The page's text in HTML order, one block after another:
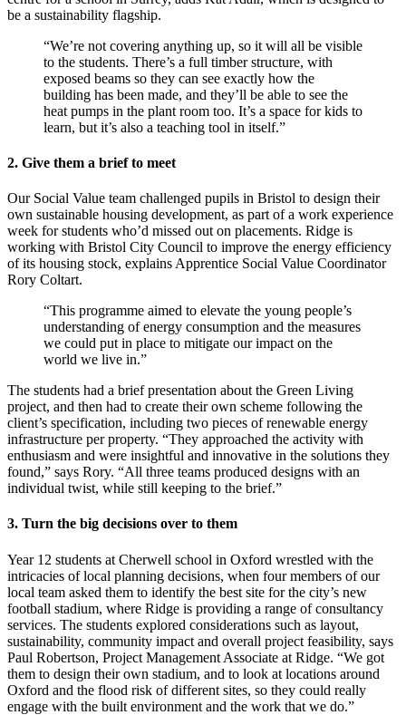
be a sustainability flagship.
“We’re not covering anything up, so it will all be visible
to the students. There’s a full timber structure, with
exposed beams so they can see exactly how the
building has been made, and they’ll be able to see the
heat pumps in the plant room too. It’s a space for kids to
learn, but it’s also a teaching tool in itself.”
2. Give them a brief to meet
Our Social Value team challenged pupils in Bristol to design their
own sustainable housing development, as part of a work experience
week for students who’d missed out on placements. Ridge is
working with Bristol City Council to improve the energy efficiency
of its housing stock, explains Apprentice Social Value Coordinator
Rory Coltart.
“This programme aimed to elevate the young people’s
understanding of energy consumption and the measures
we could put in place to mitigate our impact on the
world we live in.”
The students had a brief presentation about the Green Living
project, and then had to create their own scheme following the
client’s specification, including two pieces of renewable energy
infrastructure per property. “They approached the activity with
enthusiasm and were insightful and innovative in the solutions they
found,” says Rory. “All three teams produced designs with an
individual twist, while still keeping to the brief.”
3. Turn the big decisions over to them
Year 12 students at Cherwell school in Oxford wrestled with the
intricacies of local planning decisions, when four members of our
local team asked them to identify the best site for the city’s new
football stadium, where Ridge is providing a range of consultancy
services. The students explored considerations such as layout,
sustainability, community impact and overall project feasibility, says
Paul Robertson, Project Management Associate at Ridge. “We got
them to design their own stadium, and to look at locations around
Oxford and the flood risk of different sites, so they could really
engage with the built environment and the work that we do.”